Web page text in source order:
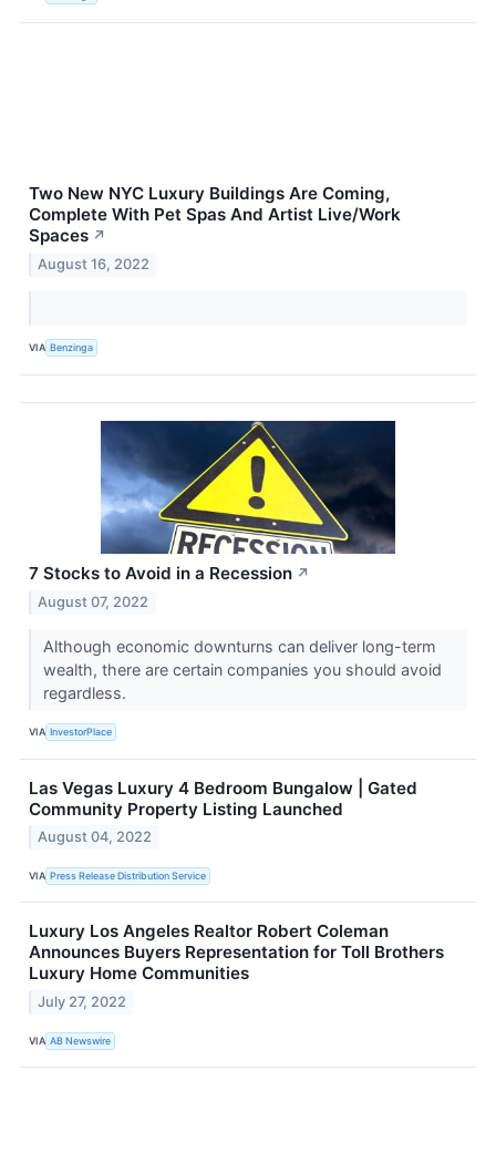
Two New NYC Luxury Buildings Are Coming,
Complete With Pet Spas And Artist Live/Work
Spaces ↗
August 16, 2022
VIA Benzinga
7 Stocks to Avoid in a Recession ↗
August 07, 2022
Although economic downturns can deliver long-term
wealth, there are certain companies you should avoid
regardless.
VIA InvestorPlace
Las Vegas Luxury 4 Bedroom Bungalow | Gated
Community Property Listing Launched
August 04, 2022
VIA Press Release Distribution Service
Luxury Los Angeles Realtor Robert Coleman
Announces Buyers Representation for Toll Brothers
Luxury Home Communities
July 27, 2022
VIA AB Newswire